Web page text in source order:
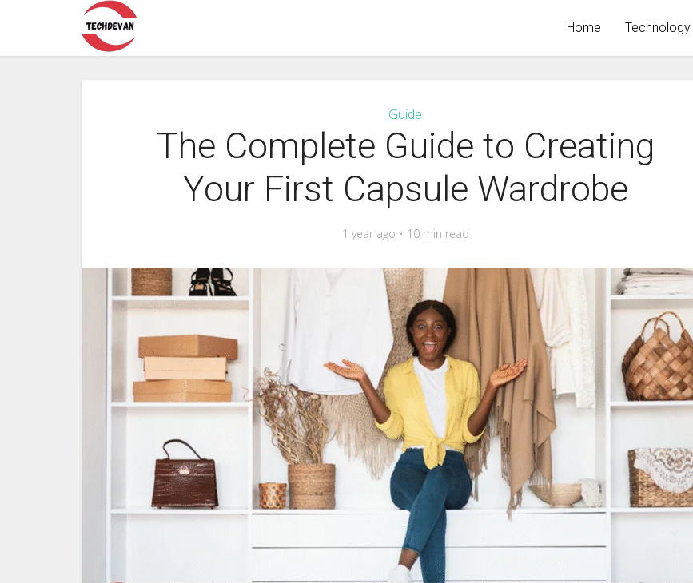
Home Technology
Guide
The Complete Guide to Creating
Your First Capsule Wardrobe
1 year ago 10 min read